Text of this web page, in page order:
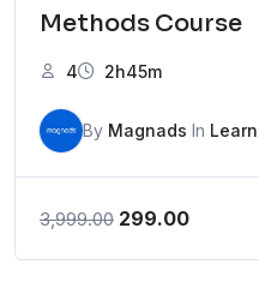
Methods Course
4 2h45m
By Magnads In
3,999.00 Original
299.00Current